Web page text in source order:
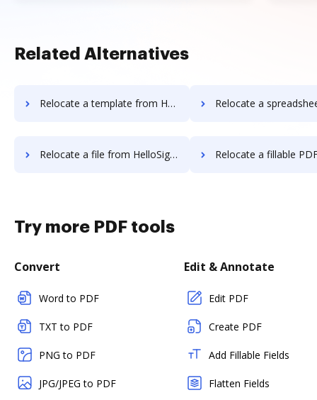
Related Alternatives
Relocate a template from HelloSign to DocHub Relocate a spreadsheet from HelloSign
Relocate a file from HelloSign to DocHub Relocate a fillable PDF from
Try more PDF tools
Convert
Word to PDF
TXT to PDF
PNG to PDF
JPG/JPEG to PDF
Edit & Annotate
Edit PDF
Create PDF
Add Fillable Fields
Flatten Fields